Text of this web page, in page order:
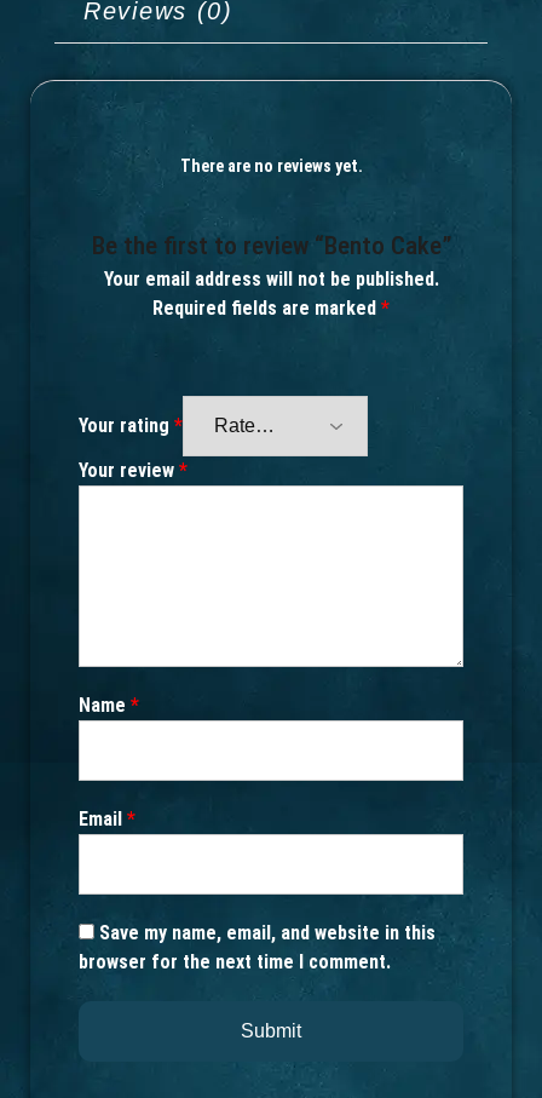
Reviews (0)
There are no reviews yet.
Be the first to review “Bento Cake”
Your email address will not be published.
Required fields are marked *
Your rating *
Your review *
Name *
Email *
Save my name, email, and website in this
browser for the next time I comment.